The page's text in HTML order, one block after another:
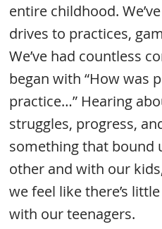
entire childhood.
drives to practices,
We’ve had countless
began with “How was
practice…” Hearing
struggles, progress,
something that bound
other and with our
we feel like there’s
with our teenagers.